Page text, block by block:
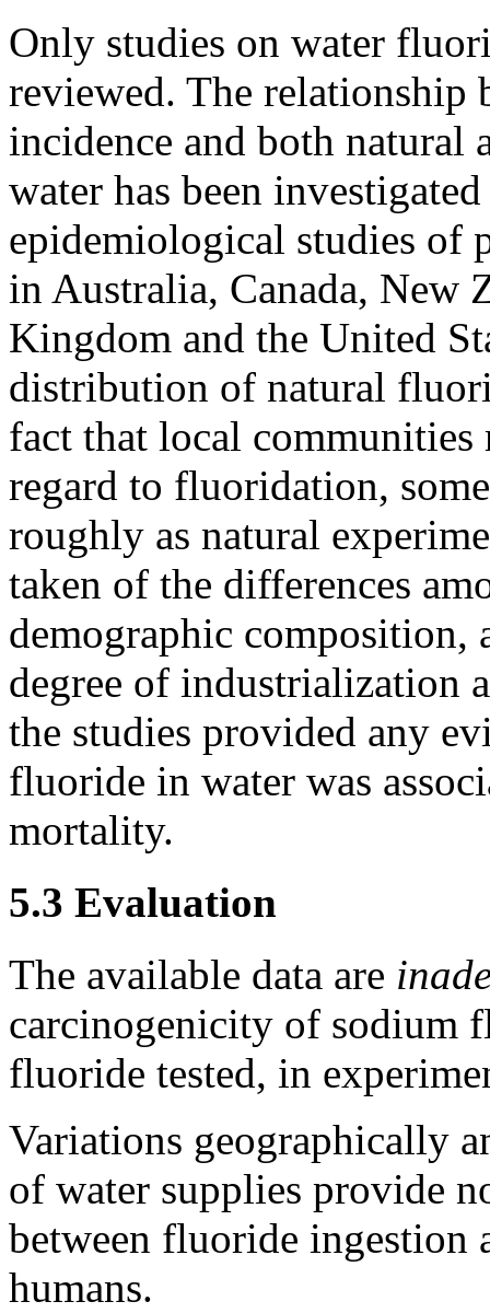
Only studies on water
reviewed. The relationship
incidence and both
water has been
epidemiological studies of
in Australia, Canada, New
Kingdom and the United
distribution of natural
fact that local
regard to fluoridation,
roughly as natural
taken of the differences
demographic composition,
degree of industrialization
the studies provided any
fluoride in water was
mortality.
5.3 Evaluation
The available data are
carcinogenicity of sodium
fluoride tested, in
Variations geographically
of water supplies provide
between fluoride ingestion
humans.